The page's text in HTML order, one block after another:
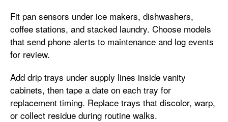
Fit pan sensors under ice makers, dishwashers,
coffee stations, and stacked laundry. Choose models
that send phone alerts to maintenance and log events
for review.
Add drip trays under supply lines inside vanity
cabinets, then tape a date on each tray for
replacement timing. Replace trays that discolor, warp,
or collect residue during routine walks.